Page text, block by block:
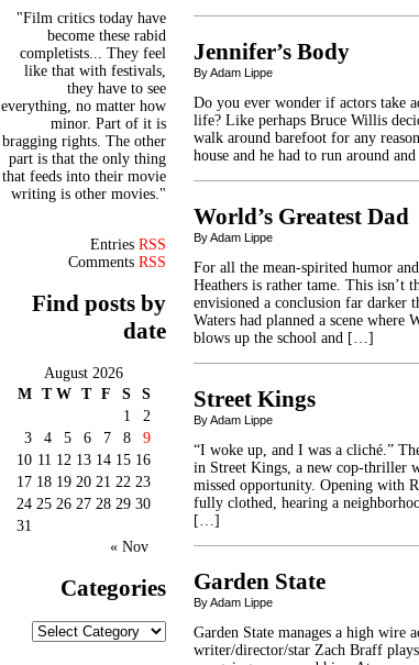
"Film critics today have
become these rabid
completists... They feel
like that with festivals,
they have to see
everything, no matter how
minor. Part of it is
bragging rights. The other
part is that the only thing
that feeds into their movie
writing is other movies."
Entries RSS
Comments RSS
Find posts by
date
August 2026
M T W T F S
S
1
2
3
4 5 6 7 8
9
10 11 12 13 14 15 16
17 18 19 20 21 22 23
24 25 26 27 28 29 30
31
« Nov
Categories
Categories
Jennifer’s Body
By Adam Lippe
Do you ever wonder if actors take
life? Like perhaps Bruce Willis
walk around barefoot for any
house and he had to run around
World’s Greatest Dad
By Adam Lippe
For all the mean-spirited humor
Heathers is rather tame. This isn’t
envisioned a conclusion far darker
Waters had planned a scene
blows up the school and […]
Street Kings
By Adam Lippe
“I woke up, and I was a cliché.”
in Street Kings, a new cop-thriller
missed opportunity. Opening with
fully clothed, hearing a
[…]
Garden State
By Adam Lippe
Garden State manages a high wire
writer/director/star Zach Braff